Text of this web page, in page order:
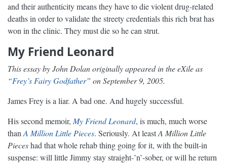
and their authenticity means they have to die violent drug-related
deaths in order to validate the streety credentials this rich brat has
won in the clinic. They must die so he can strut.
My Friend Leonard
This essay by John Dolan originally appeared in the eXile as
“Frey’s Fairy Godfather” on September 9, 2005.
James Frey is a liar. A bad one. And hugely successful.
His second memoir, My Friend Leonard, is much, much worse
than A Million Little Pieces. Seriously. At leastA Million Little
Pieceshad that whole rehab thing going for it, with the built-in
suspense: will little Jimmy stay straight-’n’-sober, or will he return